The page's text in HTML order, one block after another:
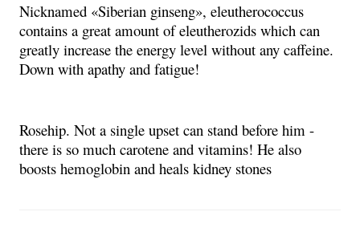
Nicknamed «Siberian ginseng», eleutherococcus
contains a great amount of eleutherozids which can
greatly increase the energy level without any caffeine.
Down with apathy and fatigue!
Rosehip. Not a single upset can stand before him -
there is so much carotene and vitamins! He also
boosts hemoglobin and heals kidney stones